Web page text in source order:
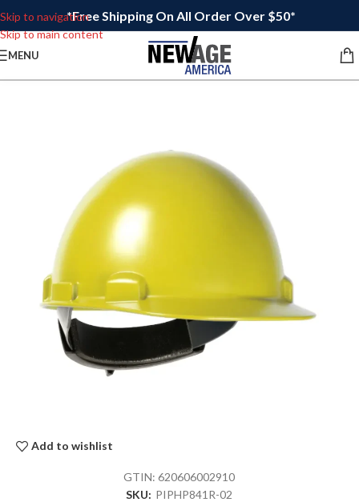
Skip to navigation
Skip to main content
*Free Shipping On All Order Over $50*
MENU
Add to wishlist
GTIN:620606002910
SKU: PIPHP841R-02